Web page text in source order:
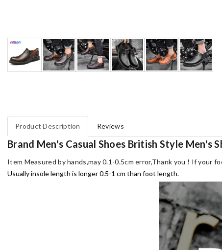
Product Description Reviews
Brand Men's Casual Shoes British Style Men's
Item Measured by hands,may 0.1-0.5cm error,Thank you ! If your
Usually insole length is longer 0.5-1 cm than foot length.